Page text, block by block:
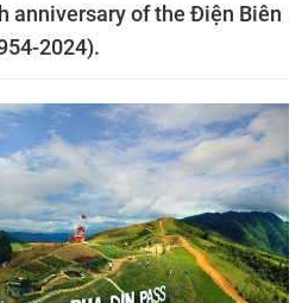
anniversary of the Điện Biên
2024).